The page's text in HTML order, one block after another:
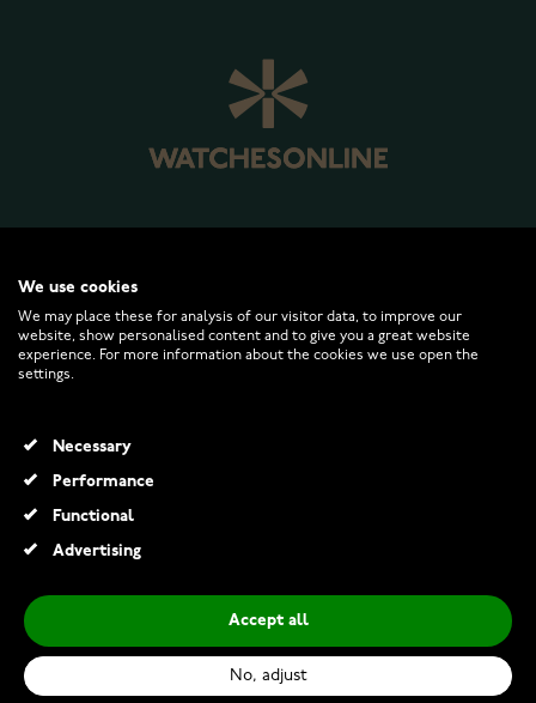
CUSTOMER SERVICE
INFO
€249.00
We use cookies
We may place these for analysis of our visitor data, to improve our
website, show personalised content and to give you a great website
experience. For more information about the cookies we use open the
settings.
Necessary
Performance
Functional
Advertising
Accept all
No, adjust